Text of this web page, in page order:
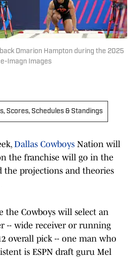
Omarion Hampton during the 2025
Imagn Images
Scores, Schedules & Standings
Dallas Cowboys Nation will
the franchise will go in the
the projections and theories
the Cowboys will select an
-- wide receiver or running
overall pick -- one man who
is ESPN draft guru Mel